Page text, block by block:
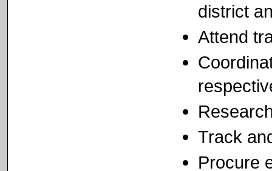
district
Attend
Track
Procure